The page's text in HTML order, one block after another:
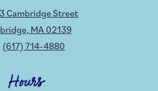
Cambridge Street
MA 02139
(617) 714-4880
Hours